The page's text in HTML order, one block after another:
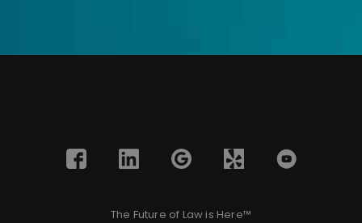
The Future of Law is Here™